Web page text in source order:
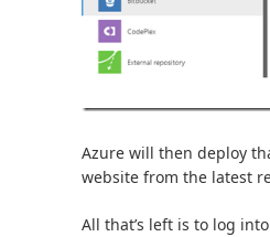
Azure will then deploy
website from the latest
All that’s left is to log